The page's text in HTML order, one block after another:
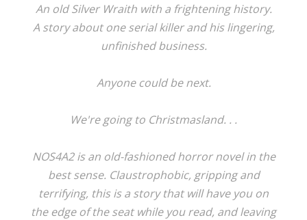
An old Silver Wraith with a frightening history.
A story about one serial killer and his lingering,
unfinished business.
Anyone could be next.
We're going to Christmasland. . .
NOS4A2 is an old-fashioned horror novel in the
best sense. Claustrophobic, gripping and
terrifying, this is a story that will have you on
the edge of the seat while you read, and leaving